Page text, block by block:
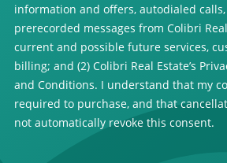
information and offers, autodialed
prerecorded messages from Colibri
current and possible future services,
billing; and (2) Colibri Real Estate’s
and Conditions. I understand that my
required to purchase, and that
not automatically revoke this consent.